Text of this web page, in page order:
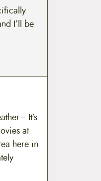
I’ll be
It’s
at
here in